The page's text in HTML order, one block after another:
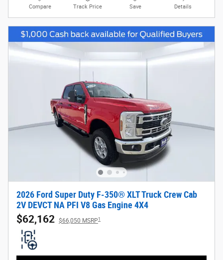
Compare Track Price Save Details
2026 Ford Super Duty F-350® XLT Truck Crew Cab
2V DEVCT NA PFI V8 Gas Engine 4X4
$62,162 $66,050 MSRP1